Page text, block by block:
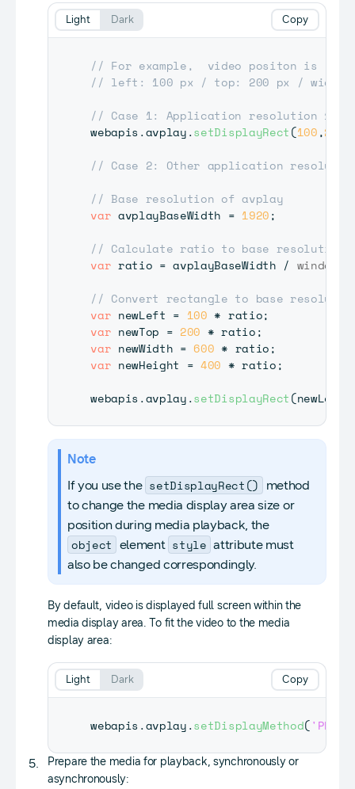
// For example,  video positon is
// left: 100 px / top: 200 px / width:
// Case 1: Application resolution
webapis .avplay.setDisplayRect(100,200
// Case 2: Other application
// Base resolution of avplay
var avplayBaseWidth = 1920;
// Calculate ratio to base resolution
var ratio = avplayBaseWidth / window
// Convert rectangle to base
var newLeft = 100 * ratio;
var newTop = 200 * ratio;
var newWidth = 600 * ratio;
var newHeight = 400 * ratio;
webapis .avplay.setDisplayRect(newLeft
Copy
Light Dark
Note
If you use the setDisplayRect()
method
to change the media display area size or
position during media playback, the
object element style attribute must
also be changed correspondingly.
By default, video is displayed full screen within the
media display area. To fit the video to the media
display area:
webapis .avplay.setDisplayMethod(
Copy
Light Dark
Prepare the media for playback, synchronously or
asynchronously: